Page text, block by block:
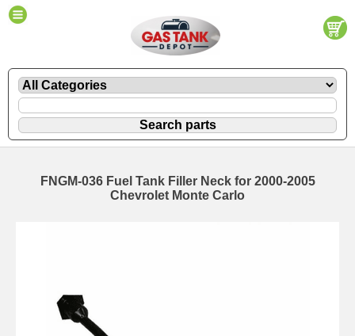
FNGM-036 Fuel Tank Filler Neck for 2000-2005
Chevrolet Monte Carlo